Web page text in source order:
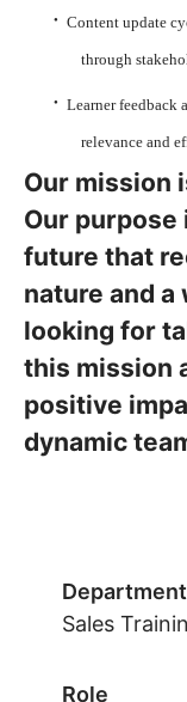
· Content update
through
· Learner feedback
relevance and
Our mission
Our
future that
nature and a
looking for
this mission
positive
dynamic
Department
Sales
Role